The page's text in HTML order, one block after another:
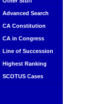
Advanced Search
CA Constitution
CA in Congress
Line of Succession
Highest Ranking
SCOTUS Cases